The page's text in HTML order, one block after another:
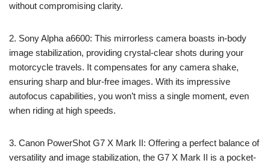
without compromising clarity.
2. Sony Alpha a6600: This mirrorless camera boasts in-body
image stabilization, providing crystal-clear shots during your
motorcycle travels. It compensates for any camera shake,
ensuring sharp and blur-free images. With its impressive
autofocus capabilities, you won’t miss a single moment, even
when riding at high speeds.
3. Canon PowerShot G7 X Mark II: Offering a perfect balance of
versatility and image stabilization, the G7 X Mark II is a pocket-